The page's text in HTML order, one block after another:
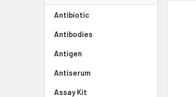
Antibiotic
Antibodies
Antigen
Antiserum
Assay Kit